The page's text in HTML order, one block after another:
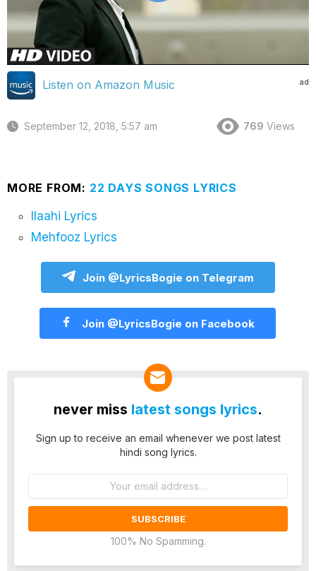
ad
Listen on Amazon Music
September 12, 2018, 5:57 am 769 Views
MORE FROM: 22 DAYS SONGS LYRICS
Ilaahi Lyrics
Mehfooz Lyrics
Join @LyricsBogie on Telegram
Join @LyricsBogie on Facebook
never miss latest songs lyrics.
Sign up to receive an email whenever we post latest
hindi song lyrics.
100% No Spamming.